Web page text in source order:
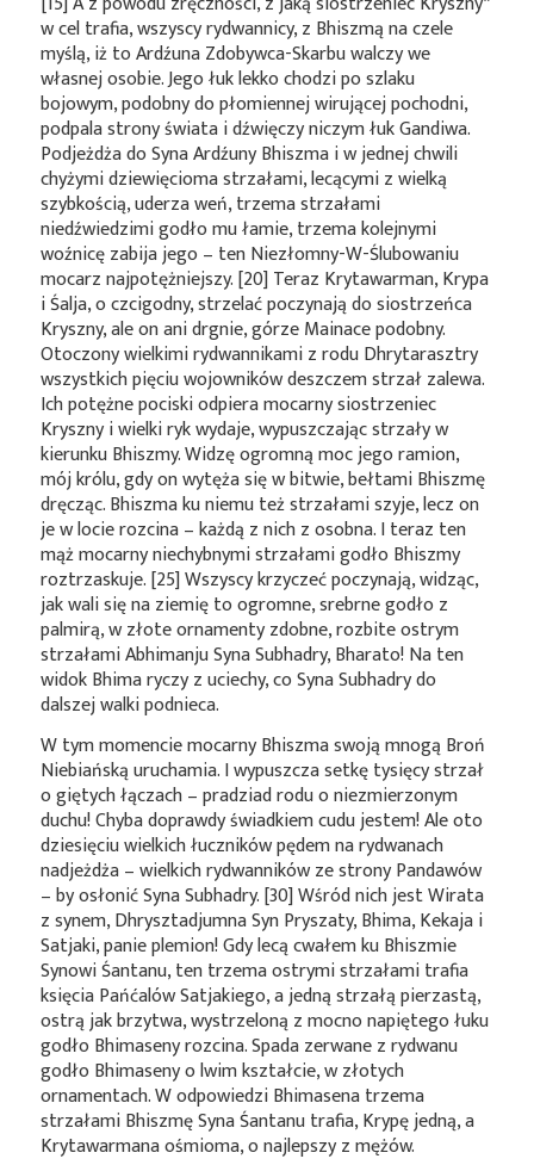
w cel trafia, wszyscy rydwannicy, z Bhiszmą na czele
myślą, iż to Ardźuna Zdobywca-Skarbu walczy we
własnej osobie. Jego łuk lekko chodzi po szlaku
bojowym, podobny do płomiennej wirującej pochodni,
podpala strony świata i dźwięczy niczym łuk Gandiwa.
Podjeżdża do Syna Ardźuny Bhiszma i w jednej chwili
chyżymi dziewięcioma strzałami, lecącymi z wielką
szybkością, uderza weń, trzema strzałami
niedźwiedzimi godło mu łamie, trzema kolejnymi
woźnicę zabija jego – ten Niezłomny-W-Ślubowaniu
mocarz najpotężniejszy. [20] Teraz Krytawarman, Krypa
i Śalja, o czcigodny, strzelać poczynają do siostrzeńca
Kryszny, ale on ani drgnie, górze Mainace podobny.
Otoczony wielkimi rydwannikami z rodu Dhrytarasztry
wszystkich pięciu wojowników deszczem strzał zalewa.
Ich potężne pociski odpiera mocarny siostrzeniec
Kryszny i wielki ryk wydaje, wypuszczając strzały w
kierunku Bhiszmy. Widzę ogromną moc jego ramion,
mój królu, gdy on wytęża się w bitwie, bełtami Bhiszmę
dręcząc. Bhiszma ku niemu też strzałami szyje, lecz on
je w locie rozcina – każdą z nich z osobna. I teraz ten
mąż mocarny niechybnymi strzałami godło Bhiszmy
roztrzaskuje. [25] Wszyscy krzyczeć poczynają, widząc,
jak wali się na ziemię to ogromne, srebrne godło z
palmirą, w złote ornamenty zdobne, rozbite ostrym
strzałami Abhimanju Syna Subhadry, Bharato! Na ten
widok Bhima ryczy z uciechy, co Syna Subhadry do
dalszej walki podnieca.
W tym momencie mocarny Bhiszma swoją mnogą Broń
Niebiańską uruchamia. I wypuszcza setkę tysięcy strzał
o giętych łączach – pradziad rodu o niezmierzonym
duchu! Chyba doprawdy świadkiem cudu jestem! Ale oto
dziesięciu wielkich łuczników pędem na rydwanach
nadjeżdża – wielkich rydwanników ze strony Pandawów
– by osłonić Syna Subhadry. [30] Wśród nich jest Wirata
z synem, Dhrysztadjumna Syn Pryszaty, Bhima, Kekaja i
Satjaki, panie plemion! Gdy lecą cwałem ku Bhiszmie
Synowi Śantanu, ten trzema ostrymi strzałami trafia
księcia Pańćalów Satjakiego, a jedną strzałą pierzastą,
ostrą jak brzytwa, wystrzeloną z mocno napiętego łuku
godło Bhimaseny rozcina. Spada zerwane z rydwanu
godło Bhimaseny o lwim kształcie, w złotych
ornamentach. W odpowiedzi Bhimasena trzema
strzałami Bhiszmę Syna Śantanu trafia, Krypę jedną, a
Krytawarmana ośmioma, o najlepszy z mężów.